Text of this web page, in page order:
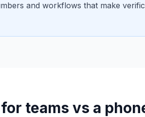
and workflows that make
teams vs a